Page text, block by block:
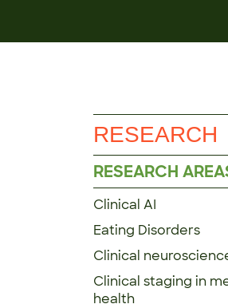
RESEARCH
RESEARCH
Clinical AI
Eating Disorders
Clinical
Clinical staging in
health